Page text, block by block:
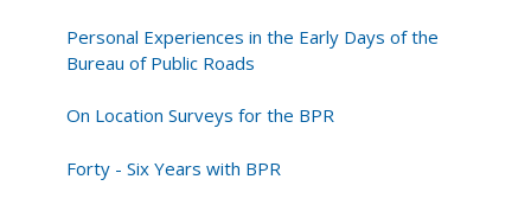
Personal Experiences in the Early Days of the
Bureau of Public Roads
On Location Surveys for the BPR
Forty - Six Years with BPR